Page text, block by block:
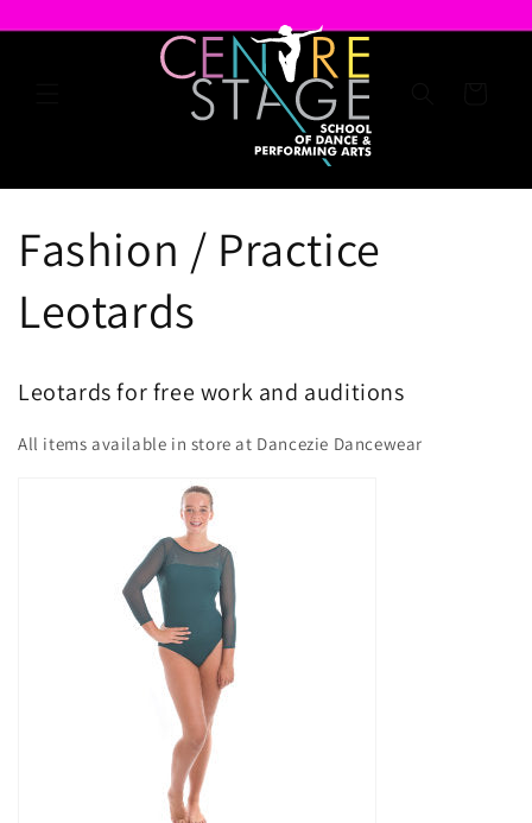
content
Fashion / Practice
Leotards
Leotards for free work and auditions
All items available in store at Dancezie Dancewear